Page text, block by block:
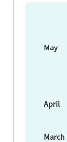
May
April
March